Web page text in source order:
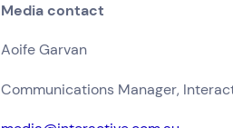
Media contact
Aoife Garvan
Communications Manager,